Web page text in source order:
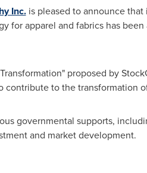
Inc.is pleased to announce that
apparel and fabrics has
proposed by
to the transformation
governmental supports,
and market development.